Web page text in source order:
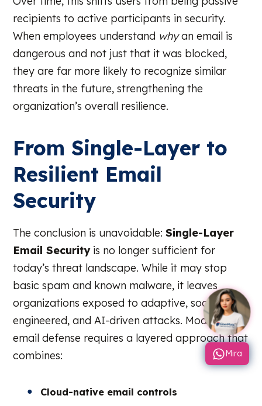
recipients to active participants in security.
When employees understand whyan email is
dangerous and not just that it was blocked,
they are far more likely to recognize similar
threats in the future, strengthening the
organization’s overall resilience.
From Single-Layer to
Resilient Email
Security
The conclusion is unavoidable:Single-Layer
Email Securityis no longer sufficient for
today’s threat landscape. While it may stop
basic spam and known malware, it leaves
organizations exposed to adaptive, socially
engineered, and AI-driven attacks. Modern
email defense requires a layered approach that
combines:
Cloud-native email controls
Mira